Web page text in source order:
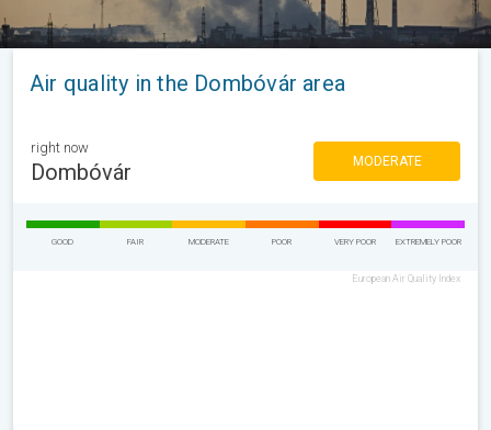
Air quality in the Dombóvár area
right now
Dombóvár MODERATE
GOOD FAIR MODERATE POOR VERY POOR EXTREMELY POOR
European Air Quality Index